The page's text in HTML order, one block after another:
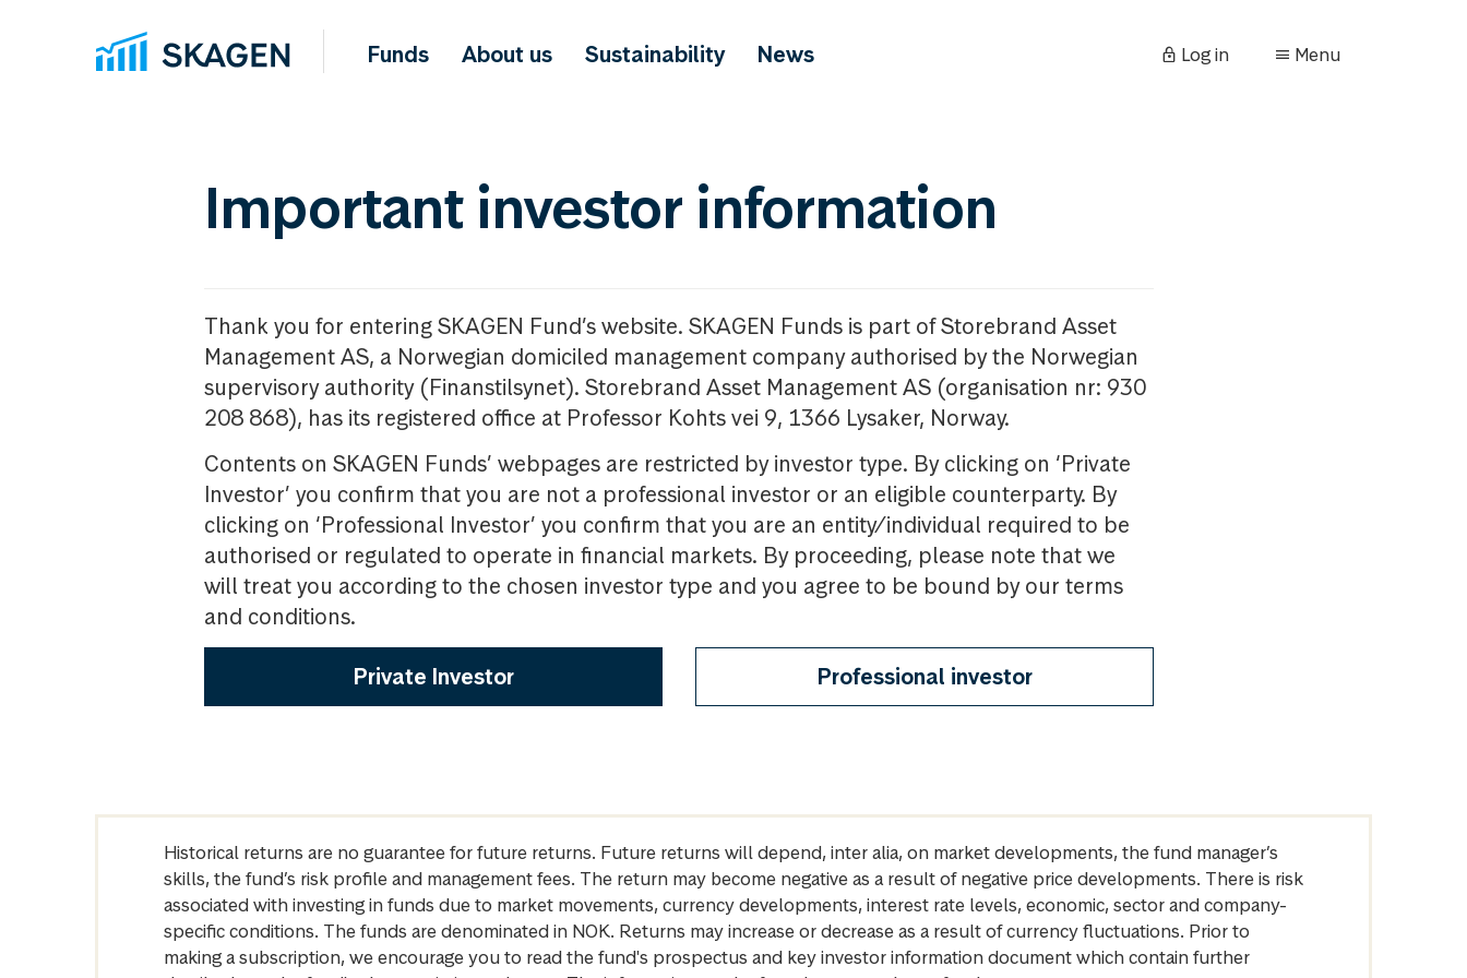
Funds About us Sustainability News Log in Menu
Important investor information
Thank you for entering SKAGEN Fund’s website. SKAGEN Funds is part of Storebrand Asset
Management AS, a Norwegian domiciled management company authorised by the Norwegian
supervisory authority (Finanstilsynet). Storebrand Asset Management AS (organisation nr: 930
208 868), has its registered office at Professor Kohts vei 9, 1366 Lysaker, Norway.
Contents on SKAGEN Funds’ webpages are restricted by investor type. By clicking on ‘Private
Investor’ you confirm that you are not a professional investor or an eligible counterparty. By
clicking on ‘Professional Investor’ you confirm that you are an entity/individual required to be
authorised or regulated to operate in financial markets. By proceeding, please note that we
will treat you according to the chosen investor type and you agree to be bound by our terms
and conditions.
Private Investor Professional investor
Historical returns are no guarantee for future returns. Future returns will depend, inter alia, on market developments, the fund manager’s
skills, the fund’s risk profile and management fees. The return may become negative as a result of negative price developments. There is risk
associated with investing in funds due to market movements, currency developments, interest rate levels, economic, sector and company-
specific conditions. The funds are denominated in NOK. Returns may increase or decrease as a result of currency fluctuations. Prior to
making a subscription, we encourage you to read the fund's prospectus and key investor information document which contain further